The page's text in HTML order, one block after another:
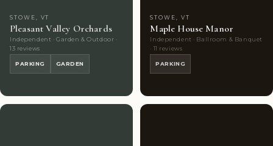
STOWE, VT
Pleasant Valley Orchards
Independent · Garden & Outdoor ·
13 reviews
PARKING GARDEN
STOWE, VT
Maple House Manor
Independent · Ballroom & Banquet
· 11 reviews
PARKING